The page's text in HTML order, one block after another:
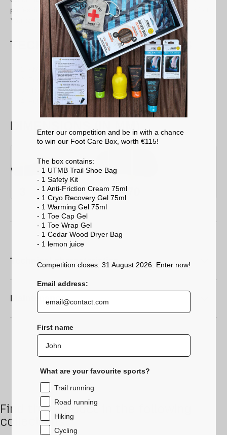
professional and will provide you with an extra level of comfort.
You can still use them without this adjustment.
TECHNICAL SPECIFICATIONS
AMF overlay:Comfort & breathability
Podiaflex®:Foot support
Heel pad:Shock absorption
PODIAFLEX® base: Stability
DIMENSIONS (IN MM)
Technical characteristics
Maintenance
Find this product in the following
collections
Enter our competition and be in with a chance
to win our Foot Care Box, worth €115!
The box contains:
- 1 UTMB Trail Shoe Bag
- 1 Safety Kit
- 1 Anti-Friction Cream 75ml
- 1 Cryo Recovery Gel 75ml
- 1 Warming Gel 75ml
- 1 Toe Cap Gel
- 1 Toe Wrap Gel
- 1 Cedar Wood Dryer Bag
- 1 lemon juice
Competition closes: 31 August 2026. Enter now!
Email address:
First name
What are your favourite sports?
Trail running
Road running
Hiking
Cycling